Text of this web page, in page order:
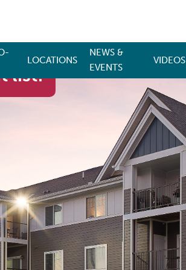
LOCATIONS
NEWS &
EVENTS
VIDEOS
list!